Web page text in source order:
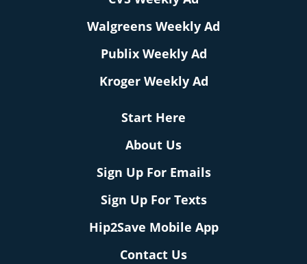
Walgreens Weekly Ad
Publix Weekly Ad
Kroger Weekly Ad
Start Here
About Us
Sign Up For Emails
Sign Up For Texts
Hip2Save Mobile App
Contact Us